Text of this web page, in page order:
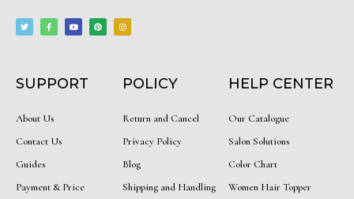
t
t
c
e
b
f
t
u
n
t
e
t
a
SUPPORT
About Us
Contact Us
Guides
Payment & Price
POLICY
Return and Cancel
Privacy Policy
Blog
Shipping and Handling
HELP CENTER
Our Catalogue
Salon Solutions
Color Chart
Women Hair Topper